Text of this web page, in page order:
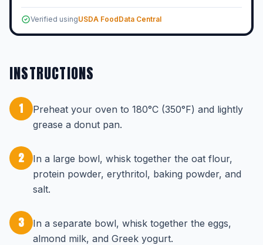
Verified usingUSDA FoodData Central
INSTRUCTIONS
1
Preheat your oven to 180°C (350°F) and lightly
grease a donut pan.
2
In a large bowl, whisk together the oat flour,
protein powder, erythritol, baking powder, and
salt.
3
In a separate bowl, whisk together the eggs,
almond milk, and Greek yogurt.